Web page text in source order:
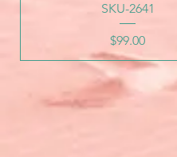
SKU-2641
Price
$99.00